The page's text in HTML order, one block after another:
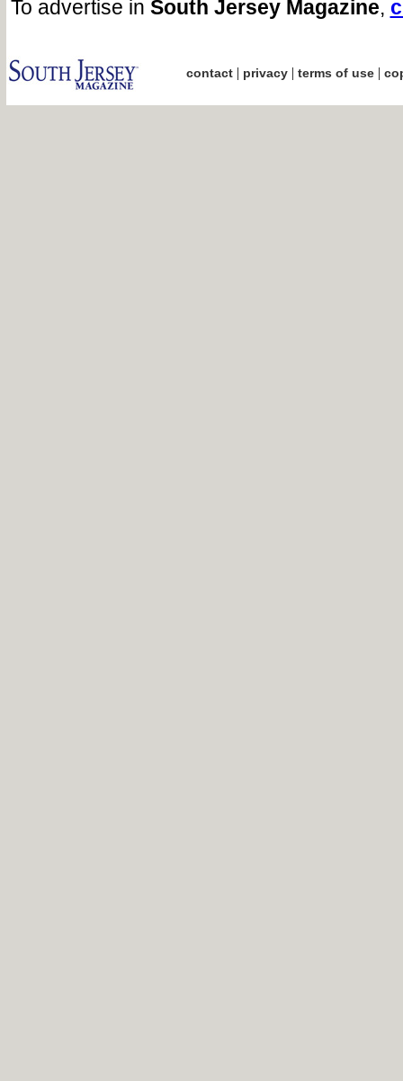
To advertise in South Jersey Magazine,
contact| privacy| terms of use|